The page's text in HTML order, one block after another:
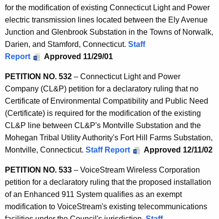
for the modification of existing Connecticut Light and Power
electric transmission lines located between the Ely Avenue
Junction and Glenbrook Substation in the Towns of Norwalk,
Darien, and Stamford, Connecticut. Staff
Report
Approved 11/29/01
PETITION NO. 532 – Connecticut Light and Power
Company (CL&P) petition for a declaratory ruling that no
Certificate of Environmental Compatibility and Public Need
(Certificate) is required for the modification of the existing
CL&P line between CL&P's Montville Substation and the
Mohegan Tribal Utility Authority's Fort Hill Farms Substation,
Montville, Connecticut. Staff Report Approved 12/11/02
PETITION NO. 533 – VoiceStream Wireless Corporation
petition for a declaratory ruling that the proposed installation
of an Enhanced 911 System qualifies as an exempt
modification to VoiceStream's existing telecommunications